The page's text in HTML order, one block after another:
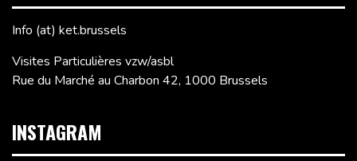
Info (at) ket.brussels
Visites Particulières vzw/asbl
Rue du Marché au Charbon 42, 1000 Brussels
INSTAGRAM